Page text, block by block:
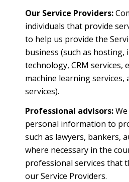
Our Service Providers:
individuals that provide
to help us provide the
business (such as
technology, CRM services,
machine learning services,
services).
Professional advisors:We
personal information to
such as lawyers, bankers,
where necessary in the
professional services that
our Service Providers.